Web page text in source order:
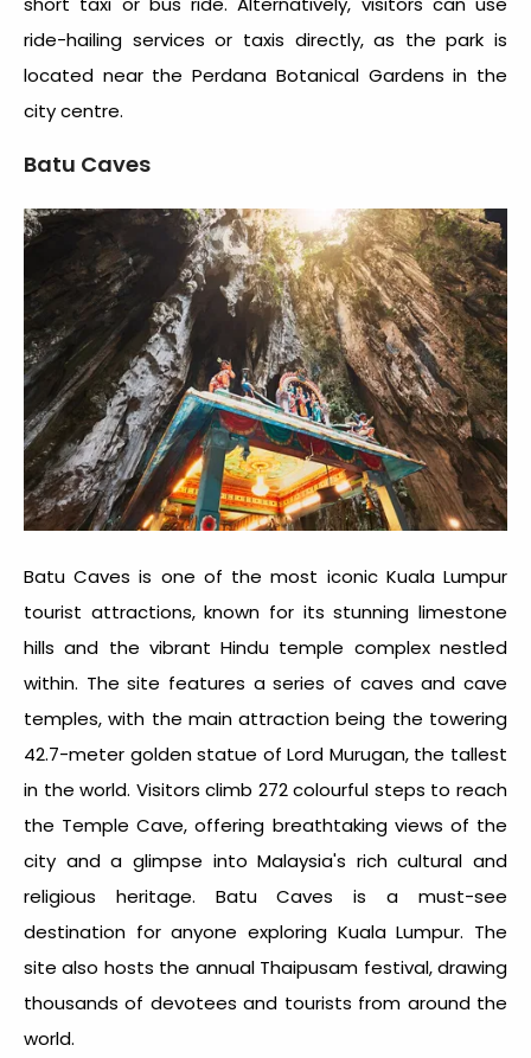
ride-hailing services or taxis directly, as the park is
located near the Perdana Botanical Gardens in the
city centre.
Batu Caves
Batu Caves is one of the most iconic Kuala Lumpur
tourist attractions, known for its stunning limestone
hills and the vibrant Hindu temple complex nestled
within. The site features a series of caves and cave
temples, with the main attraction being the towering
42.7-meter golden statue of Lord Murugan, the tallest
in the world. Visitors climb 272 colourful steps to reach
the Temple Cave, offering breathtaking views of the
city and a glimpse into Malaysia's rich cultural and
religious heritage. Batu Caves is a must-see
destination for anyone exploring Kuala Lumpur. The
site also hosts the annual Thaipusam festival, drawing
thousands of devotees and tourists from around the
world.